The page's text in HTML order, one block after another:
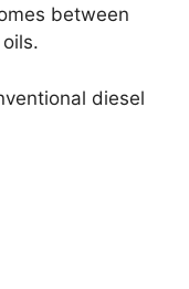
between
diesel